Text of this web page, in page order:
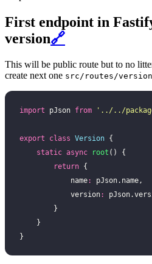
First endpoint in
version🔗
This will be public route but to no
create next one src/routes/
import pJson from ' ../../
export class Version {
    static
async root () {
        return
{
            name
:
pJson.name,
            version
:
        }
    }
}